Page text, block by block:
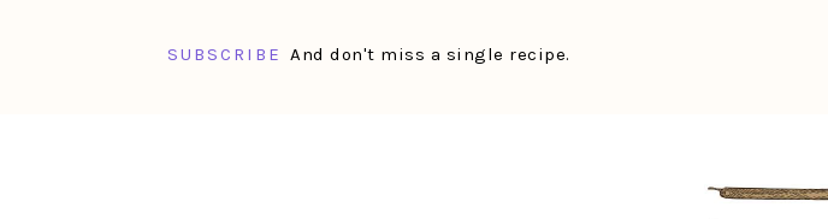
SUBSCRIBE And don't miss a single recipe.